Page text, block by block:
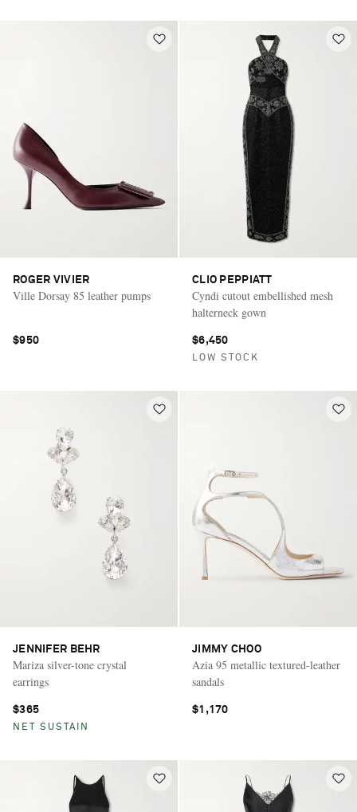
ROGER VIVIER
Ville Dorsay 85 leather pumps
$950
CLIO PEPPIATT
Cyndi cutout embellished mesh
halterneck gown
$6,450
LOW STOCK
JENNIFER BEHR
Mariza silver-tone crystal
earrings
$365
NET SUSTAIN
JIMMY CHOO
Azia 95 metallic textured-leather
sandals
$1,170